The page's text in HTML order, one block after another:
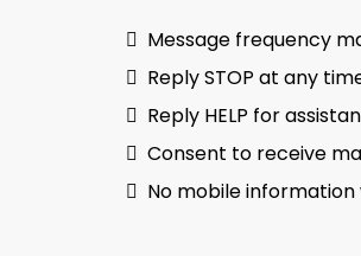
Message frequency
Reply STOP at any
Reply HELP for
Consent to receive
No mobile